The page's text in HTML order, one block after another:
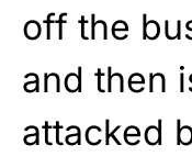
off the
and then
attacked